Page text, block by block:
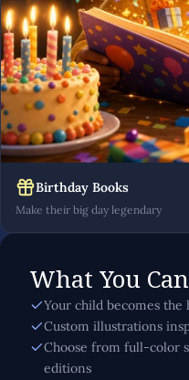
Birthday Books
Make their big day legendary
What You Can
Your child becomes
Custom illustrations
Choose from full-color
editions